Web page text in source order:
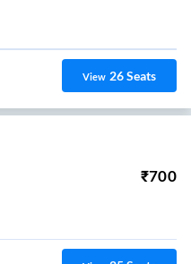
View 26Seats
₹700